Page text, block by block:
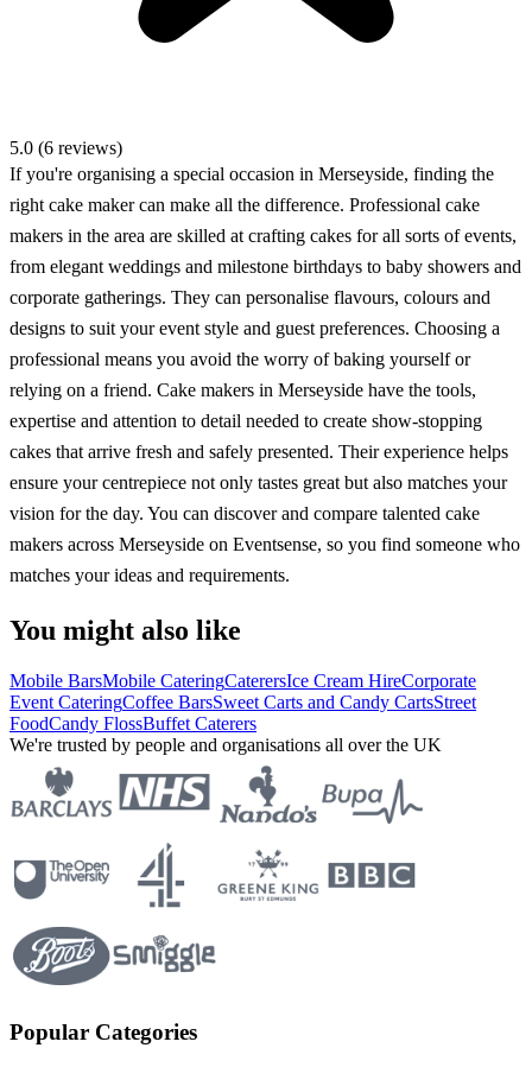
5.0 (6 reviews)
If you're organising a special occasion in Merseyside, finding the
right cake maker can make all the difference. Professional cake
makers in the area are skilled at crafting cakes for all sorts of events,
from elegant weddings and milestone birthdays to baby showers and
corporate gatherings. They can personalise flavours, colours and
designs to suit your event style and guest preferences. Choosing a
professional means you avoid the worry of baking yourself or
relying on a friend. Cake makers in Merseyside have the tools,
expertise and attention to detail needed to create show-stopping
cakes that arrive fresh and safely presented. Their experience helps
ensure your centrepiece not only tastes great but also matches your
vision for the day. You can discover and compare talented cake
makers across Merseyside on Eventsense, so you find someone who
matches your ideas and requirements.
You might also like
Mobile BarsMobile CateringCaterersIce Cream HireCorporate
Event CateringCoffee BarsSweet Carts and Candy CartsStreet
FoodCandy FlossBuffet Caterers
We're trusted by people and organisations all over the UK
Popular Categories